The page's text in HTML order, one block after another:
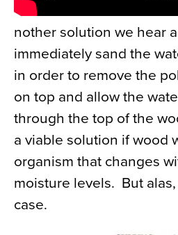
nother solution we hear
immediately sand the
in order to remove the
on top and allow the
through the top of the
a viable solution if wood
organism that changes
moisture levels. But
case.